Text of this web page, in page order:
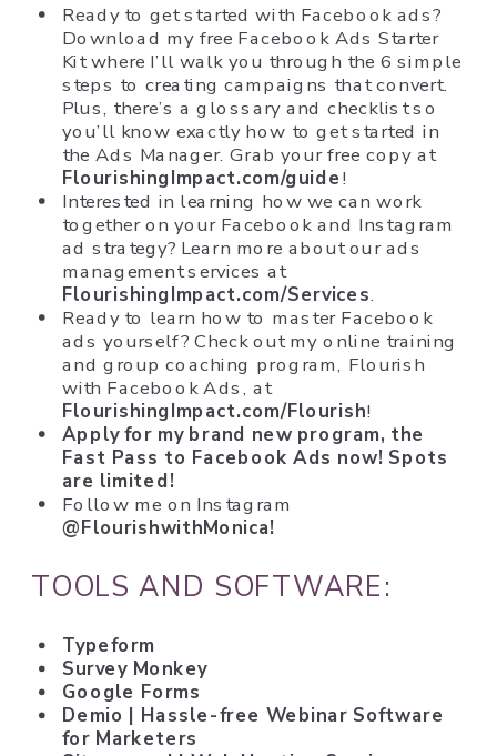
Ready to get started with Facebook ads?
Download my free Facebook Ads Starter
Kit where I’ll walk you through the 6 simple
steps to creating campaigns that convert.
Plus, there’s a glossary and checklist so
you’ll know exactly how to get started in
the Ads Manager. Grab your free copy at
FlourishingImpact.com/guide!
Interested in learning how we can work
together on your Facebook and Instagram
ad strategy? Learn more about our ads
management services at
FlourishingImpact.com/Services.
Ready to learn how to master Facebook
ads yourself? Check out my online training
and group coaching program, Flourish
with Facebook Ads, at
FlourishingImpact.com/Flourish!
Apply for my brand new program, the
Fast Pass to Facebook Ads now! Spots
are limited!
Follow me on Instagram
@FlourishwithMonica!
TOOLS AND SOFTWARE:
Typeform
Survey Monkey
Google Forms
Demio | Hassle-free Webinar Software
for Marketers